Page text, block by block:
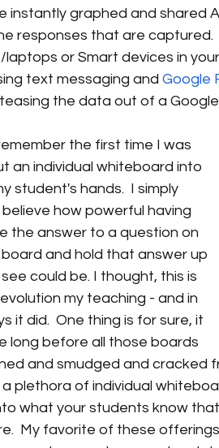
instantly graphed and shared
responses that are captured.
or Smart devices in
text messaging and Google
the data out of a
the first time I was
an individual whiteboard into
student's hands.  I simply
how powerful having
the answer to a question on
and hold that answer up
could be. I thought, this is
my teaching - and in
it did.  One thing is for sure, it
long before all those boards
and smudged and cracked
plethora of individual
what your students know
My favorite of these